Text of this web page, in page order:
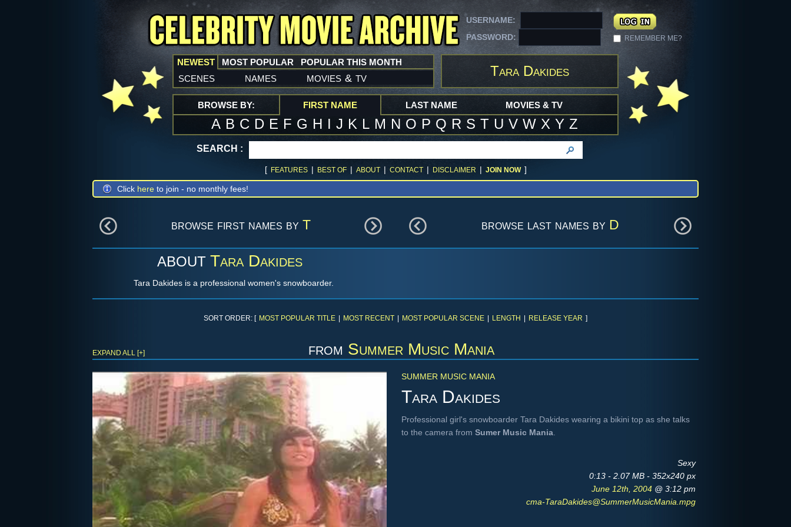
USERNAME:
PASSWORD:
REMEMBER ME?
NEWEST
scenes names movies & tv
MOST POPULAR POPULAR THIS MONTH
Tara Dakides
BROWSE BY: FIRST NAME
A B C D E F G H I J K L M N O P Q R S T U V W X Y Z
LAST NAME MOVIES & TV
SEARCH :
[ FEATURES | BEST OF | ABOUT | CONTACT | DISCLAIMER | JOIN NOW ]
Click here to join - no monthly fees!
browse first names by T browse last names by D
ABOUT Tara Dakides
Tara Dakides is a professional women's snowboarder.
SORT ORDER: [ MOST POPULAR TITLE MOST RECENT MOST POPULAR SCENE LENGTH RELEASE YEAR ]
from Summer Music Mania
SUMMER MUSIC MANIA
Tara Dakides
Professional girl's snowboarder Tara Dakides wearing a bikini top as she talks
to the camera from Sumer Music Mania
Sexy
0:13 - 2.07 MB - 352x240 px
June 12th, 2004 @ 3:12 pm
cma-TaraDakides@SummerMusicMania.mpg
EXPAND ALL [+]